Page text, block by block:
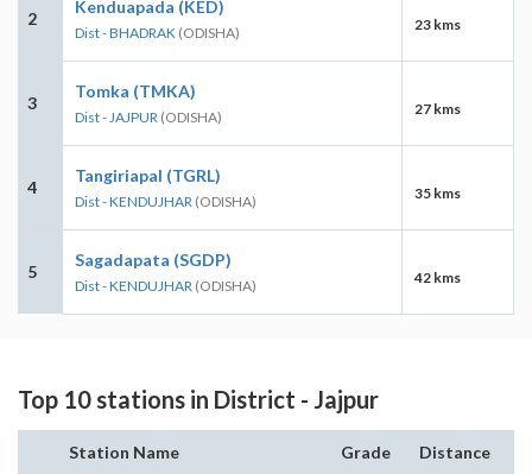
2
Kenduapada (KED)
Dist - BHADRAK (ODISHA) 23 kms
3
Tomka (TMKA)
Dist - JAJPUR (ODISHA) 27 kms
4
Tangiriapal (TGRL)
Dist - KENDUJHAR (ODISHA) 35 kms
5
Sagadapata (SGDP)
Dist - KENDUJHAR (ODISHA) 42 kms
Top 10 stations in District - Jajpur
Station Name Grade Distance